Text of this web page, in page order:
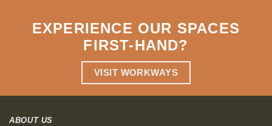
EXPERIENCE OUR SPACES
FIRST-HAND?
VISIT WORKWAYS
ABOUT US